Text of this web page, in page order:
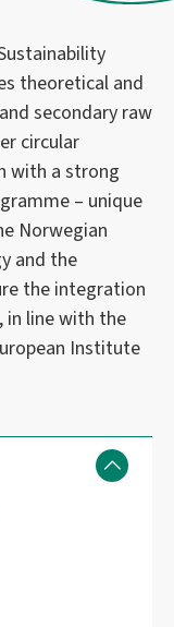
theoretical and
secondary raw
circular
with a strong
– unique
Norwegian
and the
the integration
in line with the
Institute